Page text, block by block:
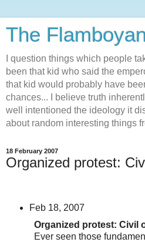
The
I question things which people
been that kid who said the
that kid would probably have
chances... I believe truth
well intentioned the ideology it
about random interesting things
18 February 2007
Organized protest:
Feb 18, 2007
Organized protest: Civil
Ever seen those